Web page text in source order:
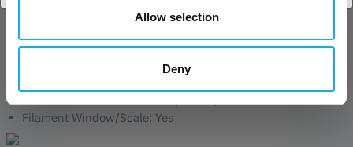
Allow selection
Deny
Size: 192 x 59mm
Centre Spindle Diameter: 54mm
Filament Window/Scale: Yes